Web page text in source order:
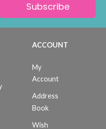
Subscribe
ACCOUNT
My
Account
Address
Book
Wish